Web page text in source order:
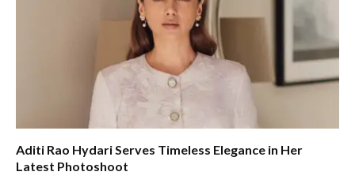
Aditi Rao Hydari Serves Timeless Elegance in Her
Latest Photoshoot